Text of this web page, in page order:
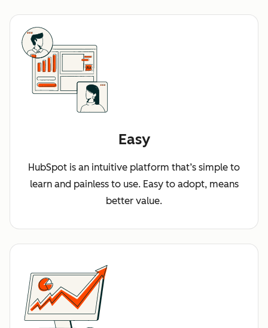
Easy
HubSpot is an intuitive platform that’s simple to
learn and painless to use. Easy to adopt, means
better value.